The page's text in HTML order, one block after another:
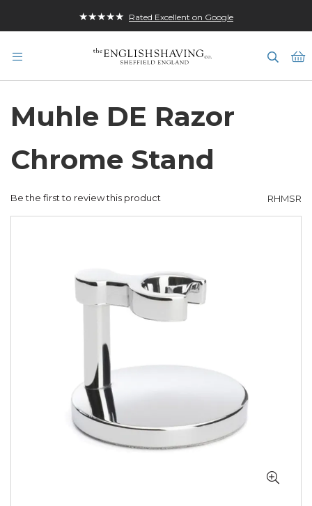
★★★★★ Rated Excellent on Google
Muhle DE Razor
Chrome Stand
Be the first to review this product RHMSR